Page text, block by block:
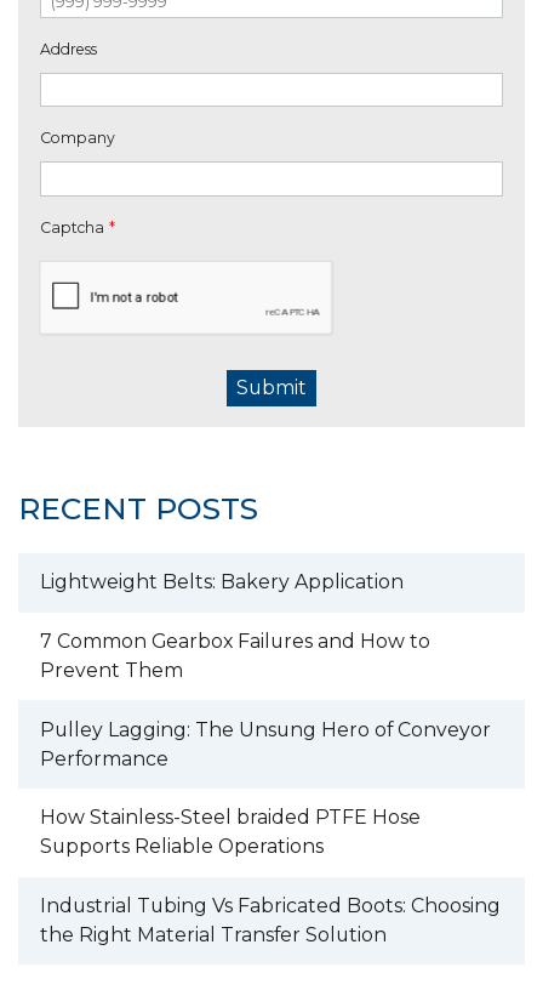
Address
Company
Captcha *
Submit
RECENT POSTS
Lightweight Belts: Bakery Application
7 Common Gearbox Failures and How to
Prevent Them
Pulley Lagging: The Unsung Hero of Conveyor
Performance
How Stainless-Steel braided PTFE Hose
Supports Reliable Operations
Industrial Tubing Vs Fabricated Boots: Choosing
the Right Material Transfer Solution